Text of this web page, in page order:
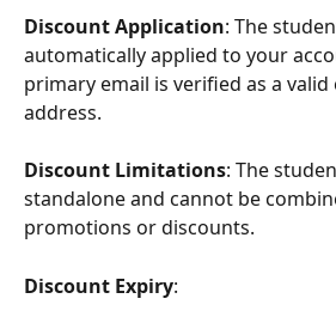
Discount Application: The
automatically applied to your
primary email is verified as a
address.
Discount Limitations: The
standalone and cannot be
promotions or discounts.
Discount Expiry: